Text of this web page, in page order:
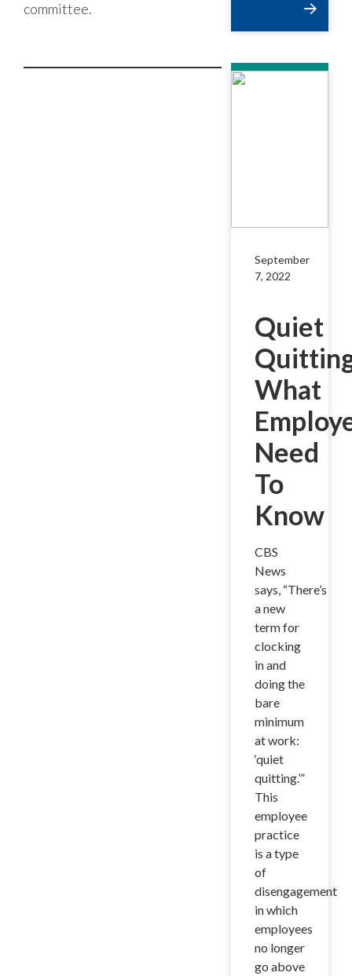
committee.
September
7, 2022
Quiet
What
Need
To
Know
CBS
News
says, “There’s
a new
term for
clocking
in and
doing the
bare
minimum
at work:
‘quiet
quitting.’”
This
employee
practice
is a type
of
disengagement
in which
employees
no longer
go above